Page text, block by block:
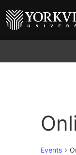
Events